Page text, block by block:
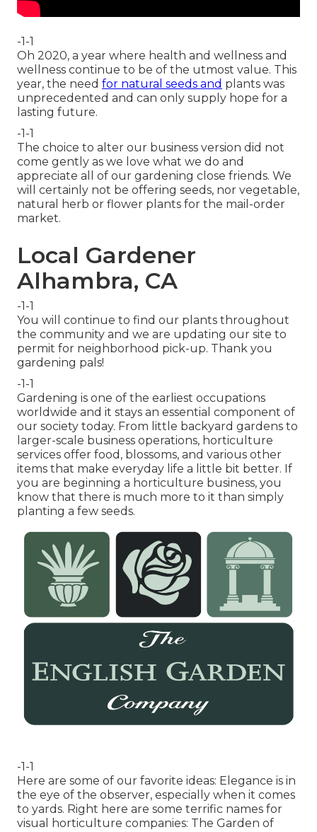
-1-1
Oh 2020, a year where health and wellness and
wellness continue to be of the utmost value. This
year, the need for natural seeds and plants was
unprecedented and can only supply hope for a
lasting future.
-1-1
The choice to alter our business version did not
come gently as we love what we do and
appreciate all of our gardening close friends. We
will certainly not be offering seeds, nor vegetable,
natural herb or flower plants for the mail-order
market.
Local Gardener
Alhambra, CA
-1-1
You will continue to find our plants throughout
the community and we are updating our site to
permit for neighborhood pick-up. Thank you
gardening pals!
-1-1
Gardening is one of the earliest occupations
worldwide and it stays an essential component of
our society today. From little backyard gardens to
larger-scale business operations, horticulture
services offer food, blossoms, and various other
items that make everyday life a little bit better. If
you are beginning a horticulture business, you
know that there is much more to it than simply
planting a few seeds.
-1-1
Here are some of our favorite ideas: Elegance is in
the eye of the observer, especially when it comes
to yards. Right here are some terrific names for
visual horticulture companies: The Garden of